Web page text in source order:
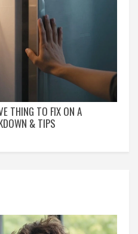
THING TO FIX ON A
& TIPS